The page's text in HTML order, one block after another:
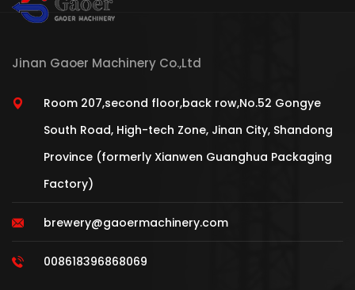
Jinan Gaoer Machinery Co.,Ltd
Room 207,second floor,back row,No.52 Gongye
South Road, High-tech Zone, Jinan City, Shandong
Province (formerly Xianwen Guanghua Packaging
Factory)
brewery@gaoermachinery.com
008618396868069